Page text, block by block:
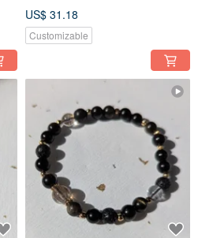
US$ 31.18
Customizable